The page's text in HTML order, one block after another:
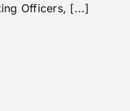
Officers, [...]